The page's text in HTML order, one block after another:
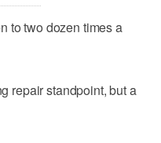
to two dozen times a
repair standpoint, but a